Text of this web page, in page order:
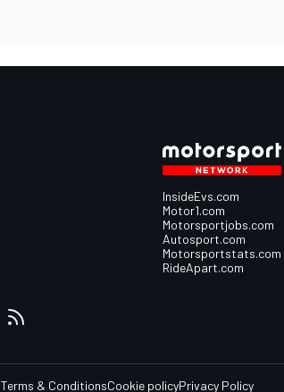
InsideEvs.com
Motor1.com
Motorsportjobs.com
Autosport.com
Motorsportstats.com
RideApart.com
Terms & ConditionsCookie policyPrivacy Policy